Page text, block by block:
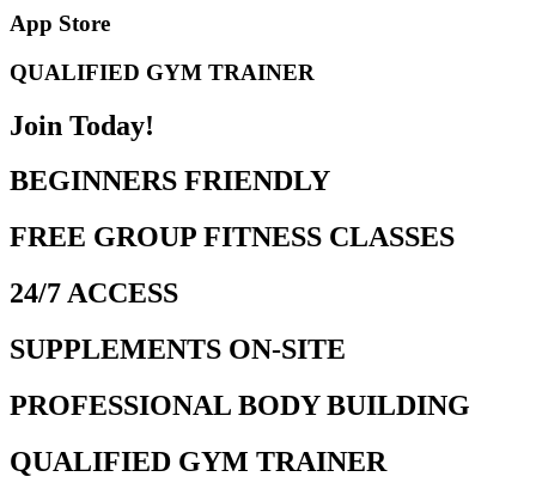
App Store
QUALIFIED GYM TRAINER
Join Today!
BEGINNERS FRIENDLY
FREE GROUP FITNESS CLASSES
24/7 ACCESS
SUPPLEMENTS ON-SITE
PROFESSIONAL BODY BUILDING
QUALIFIED GYM TRAINER